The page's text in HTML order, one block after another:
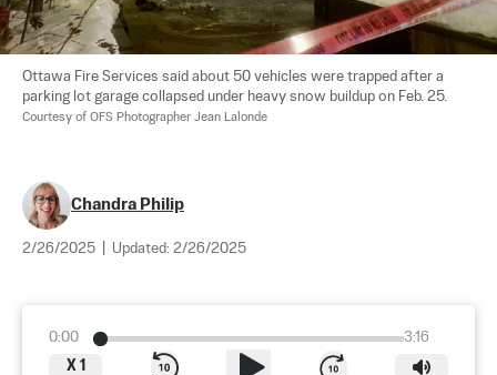
Ottawa Fire Services said about 50 vehicles were trapped after a
parking lot garage collapsed under heavy snow buildup on Feb. 25.
Courtesy of OFS Photographer Jean Lalonde
Chandra Philip
2/26/2025 Updated: 2/26/2025
0:00
3:16
X 1